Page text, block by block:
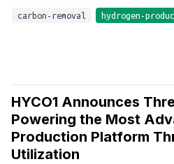
carbon-removal hydrogen-
HYCO1 Announces
Powering the Most
Production Platform
Utilization